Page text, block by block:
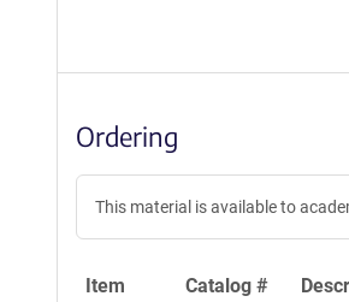
Ordering
This material is available to
Item Catalog #